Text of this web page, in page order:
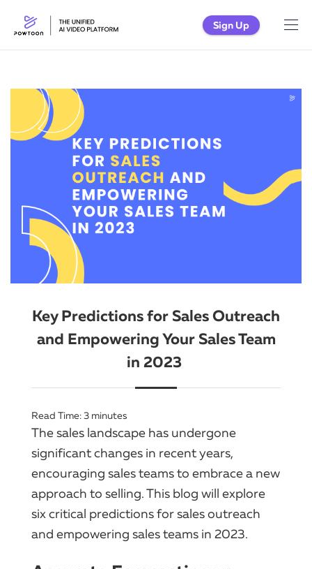
Sign Up
Key Predictions for Sales Outreach
and Empowering Your Sales Team
in 2023
Read Time:3 minutes
The sales landscape has undergone
significant changes in recent years,
encouraging sales teams to embrace a new
approach to selling. This blog will explore
six critical predictions for sales outreach
and empowering sales teams in 2023.